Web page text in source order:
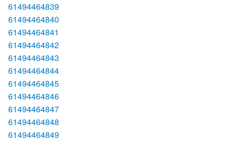
61494464839
61494464840
61494464841
61494464842
61494464843
61494464844
61494464845
61494464846
61494464847
61494464848
61494464849